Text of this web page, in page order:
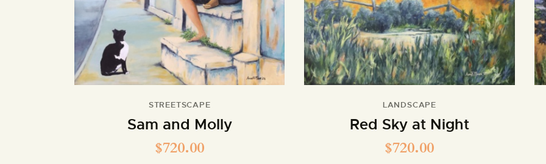
STREETSCAPE
Sam and Molly
$720.00
LANDSCAPE
Red Sky at Night
$720.00